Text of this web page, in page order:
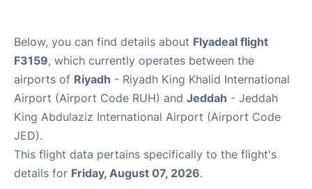
Below, you can find details about Flyadeal flight
F3159, which currently operates between the
airports of Riyadh - Riyadh King Khalid International
Airport (Airport Code RUH) and Jeddah - Jeddah
King Abdulaziz International Airport (Airport Code
JED).
This flight data pertains specifically to the flight's
details for Friday, August 07, 2026.